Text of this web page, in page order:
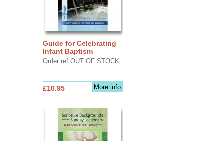
Guide for Celebrating
Infant Baptism
Order ref OUT OF STOCK
More info
£10.95